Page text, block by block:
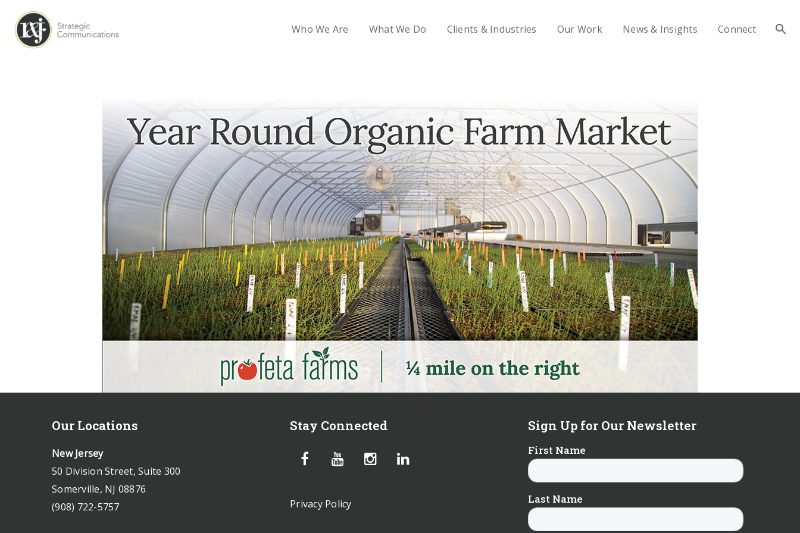
Who We Are What We Do Clients & Industries Our Work News & Insights Connect
Our Locations
New Jersey
50 Division Street, Suite 300
Somerville, NJ 08876
(908) 722-5757
Stay Connected
Privacy Policy
Sign Up for Our Newsletter